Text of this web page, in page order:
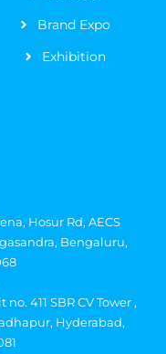
Brand Expo
Exhibition
Hosur Rd, AECS
Bengaluru,
411 SBR CV Tower ,
Hyderabad,